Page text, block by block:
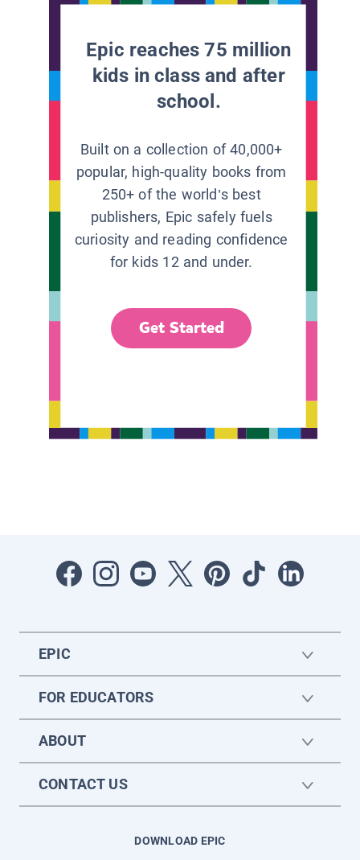
Epic reaches 75 million
kids in class and after
school.
Built on a collection of 40,000+
popular, high-quality books from
250+ of the world’s best
publishers, Epic safely fuels
curiosity and reading confidence
for kids 12 and under.
Get Started
EPIC
FOR EDUCATORS
ABOUT
CONTACT US
DOWNLOAD EPIC